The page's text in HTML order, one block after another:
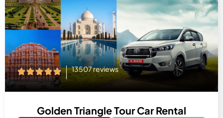
13507 reviews
Golden Triangle Tour Car Rental